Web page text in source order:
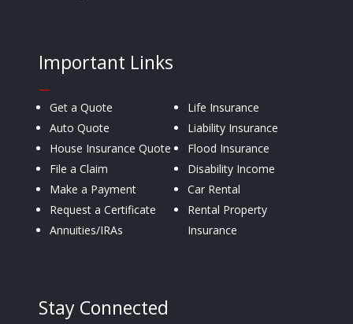
Important Links
—
Get a Quote
Auto Quote
House Insurance Quote
File a Claim
Make a Payment
Request a Certificate
Annuities/IRAs
Life Insurance
Liability Insurance
Flood Insurance
Disability Income
Car Rental
Rental Property
Insurance
Stay Connected